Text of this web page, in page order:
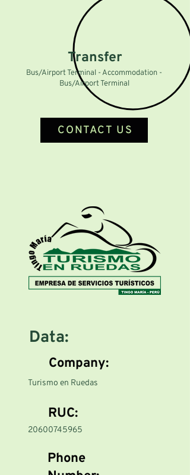
Transfer
Bus/Airport Terminal - Accommodation -
Bus/Airport Terminal
CONTACT US
Data:
Company:
Turismo en Ruedas
RUC:
20600745965
Phone